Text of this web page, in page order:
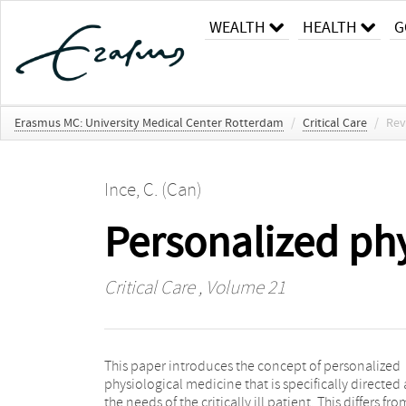
WEALTH HEALTH
Erasmus MC: University Medical Center Rotterdam / Critical Care /
Ince, C. (Can)
Personalized
Critical Care, Volume 21
This paper introduces the concept of personalized
physiological medicine that is specifically directed
the needs of the critically ill patient. This differs
response to disease and therapy. Pillar 3 concerns the
evaluation of the success of resuscitation
assessment of the hemodynamic coherence